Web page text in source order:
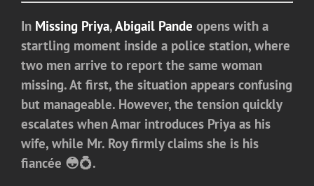
In Missing Priya,Abigail Pande opens with a
startling moment inside a police station, where
two men arrive to report the same woman
missing. At first, the situation appears confusing
but manageable. However, the tension quickly
escalates when Amar introduces Priya as his
wife, while Mr. Roy firmly claims she is his
fiancée 😳💍.